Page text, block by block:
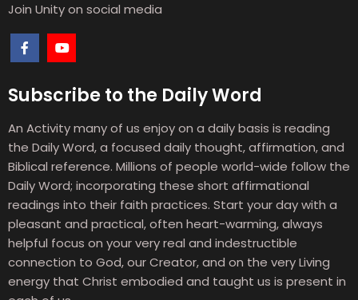
Join Unity on social media
Subscribe to the Daily Word
An Activity many of us enjoy on a daily basis is reading
the Daily Word, a focused daily thought, affirmation, and
Biblical reference. Millions of people world-wide follow the
Daily Word; incorporating these short affirmational
readings into their faith practices. Start your day with a
pleasant and practical, often heart-warming, always
helpful focus on your very real and indestructible
connection to God, our Creator, and on the very Living
energy that Christ embodied and taught us is present in